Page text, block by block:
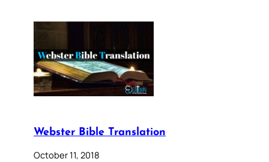
Webster Bible Translation
October 11, 2018